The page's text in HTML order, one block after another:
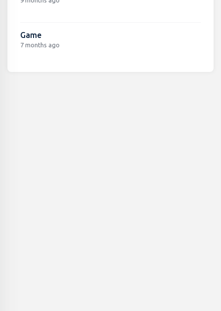
Game
7 months ago